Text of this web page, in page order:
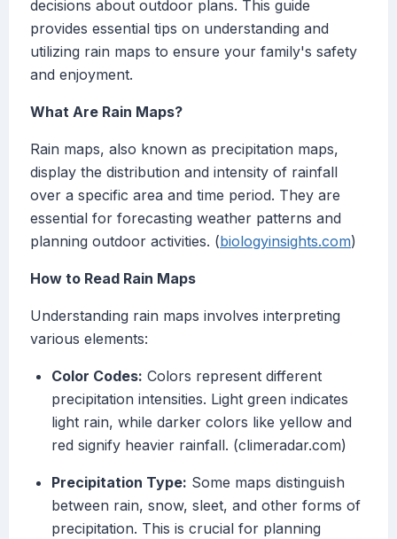
decisions about outdoor plans. This guide
provides essential tips on understanding and
utilizing rain maps to ensure your family's safety
and enjoyment.
What Are Rain Maps?
Rain maps, also known as precipitation maps,
display the distribution and intensity of rainfall
over a specific area and time period. They are
essential for forecasting weather patterns and
planning outdoor activities. (biologyinsights.com)
How to Read Rain Maps
Understanding rain maps involves interpreting
various elements:
Color Codes: Colors represent different
precipitation intensities. Light green indicates
light rain, while darker colors like yellow and
red signify heavier rainfall. (climeradar.com)
Precipitation Type: Some maps distinguish
between rain, snow, sleet, and other forms of
precipitation. This is crucial for planning